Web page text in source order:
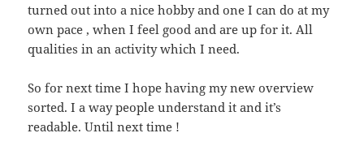
turned out into a nice hobby and one I can do at my
own pace , when I feel good and are up for it. All
qualities in an activity which I need.
So for next time I hope having my new overview
sorted. I a way people understand it and it’s
readable. Until next time !